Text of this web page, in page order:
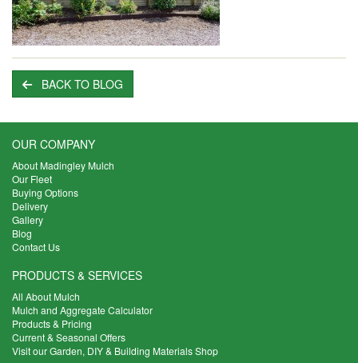
BACK TO BLOG
OUR COMPANY
About Madingley Mulch
Our Fleet
Buying Options
Delivery
Gallery
Blog
Contact Us
PRODUCTS & SERVICES
All About Mulch
Mulch and Aggregate Calculator
Products & Pricing
Current & Seasonal Offers
Visit our Garden, DIY & Building Materials Shop